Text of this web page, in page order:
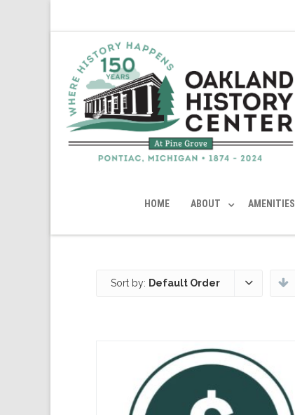
HOME ABOUT AMENITIES
Sort by: Default Order